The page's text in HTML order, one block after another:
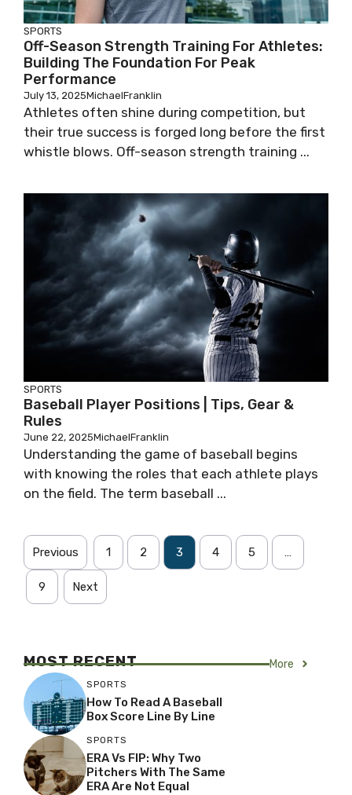
SPORTS
Off-Season Strength Training For Athletes:
Building The Foundation For Peak
Performance
July 13, 2025MichaelFranklin
Athletes often shine during competition, but
their true success is forged long before the first
whistle blows. Off-season strength training ...
SPORTS
Baseball Player Positions | Tips, Gear &
Rules
June 22, 2025MichaelFranklin
Understanding the game of baseball begins
with knowing the roles that each athlete plays
on the field. The term baseball ...
Previous 1 2 3 4 5 …
9 Next
MOST RECENT More
SPORTS
How To Read A Baseball
Box Score Line By Line
SPORTS
ERA Vs FIP: Why Two
Pitchers With The Same
ERA Are Not Equal